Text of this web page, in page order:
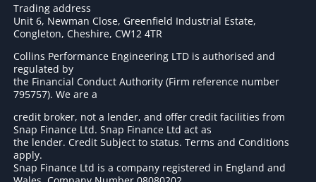
Trading address
Unit 6, Newman Close, Greenfield Industrial Estate,
Congleton, Cheshire, CW12 4TR
Collins Performance Engineering LTD is authorised and
regulated by
the Financial Conduct Authority (Firm reference number
795757). We are a
credit broker, not a lender, and offer credit facilities from
Snap Finance Ltd. Snap Finance Ltd act as
the lender. Credit Subject to status. Terms and Conditions
apply.
Snap Finance Ltd is a company registered in England and